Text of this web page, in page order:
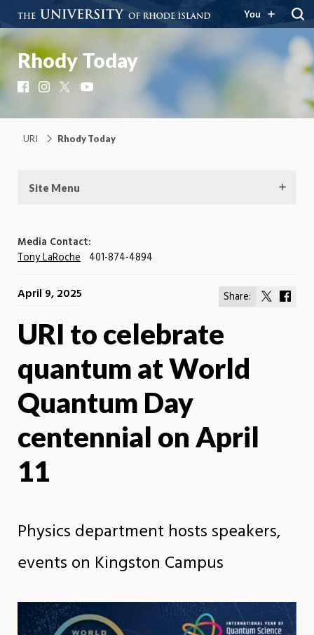
You
Rhody Today
FacebookInstagram
URI Rhody Today
Site Menu
Media Contact:
Tony LaRoche 401-874-4894
Share:
Share
April 9, 2025
URI to celebrate
quantum at World
Quantum Day
centennial on April
11
Physics department hosts speakers,
events on Kingston Campus